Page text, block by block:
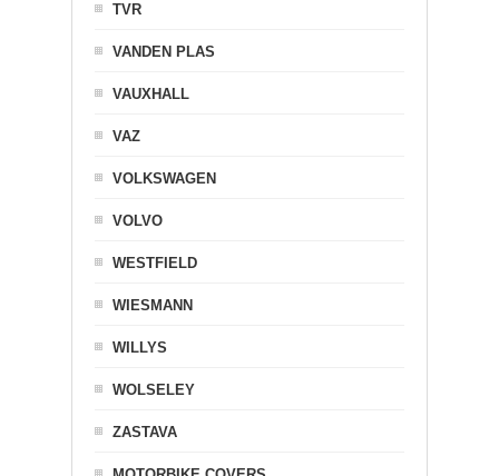
TVR
VANDEN PLAS
VAUXHALL
VAZ
VOLKSWAGEN
VOLVO
WESTFIELD
WIESMANN
WILLYS
WOLSELEY
ZASTAVA